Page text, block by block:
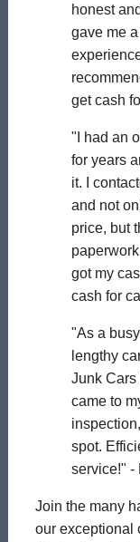
honest
gave me
get cash
"I had an
for years
it. I
and not
price, but
got my
cash for
"As a
lengthy
Junk Cars
came to
spot.
service!" -
Join the many
our exceptional